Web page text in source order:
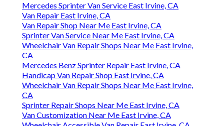
Mercedes Sprinter Van Service East Irvine, CA
Van Repair East Irvine, CA
Van Repair Shop Near Me East Irvine, CA
Sprinter Van Service Near Me East Irvine, CA
Wheelchair Van Repair Shops Near Me East Irvine,
CA
Mercedes Benz Sprinter Repair East Irvine, CA
Handicap Van Repair Shop East Irvine, CA
Wheelchair Van Repair Shops Near Me East Irvine,
CA
Sprinter Repair Shops Near Me East Irvine, CA
Van Customization Near Me East Irvine, CA